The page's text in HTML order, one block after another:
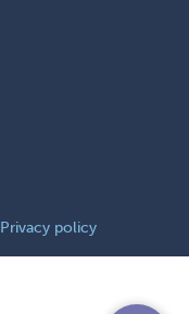
Privacy policy